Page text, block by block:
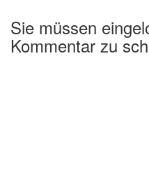
Sie müssen
Kommentar zu